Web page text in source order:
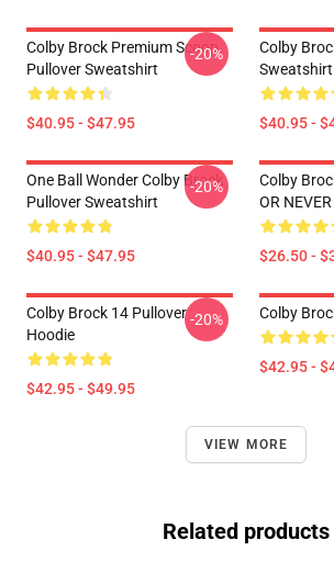
Colby Brock Premium Scoop
Pullover Sweatshirt
$40.95 - $47.95
-20%
Colby
Sweatshirt
$40.95 -
One Ball Wonder Colby Brock
Pullover Sweatshirt
$40.95 - $47.95
-20%
Colby
OR
$26.50 -
Colby Brock 14 Pullover
Hoodie
$42.95 - $49.95
-20% Colby
$42.95 -
VIEW MORE
Related products